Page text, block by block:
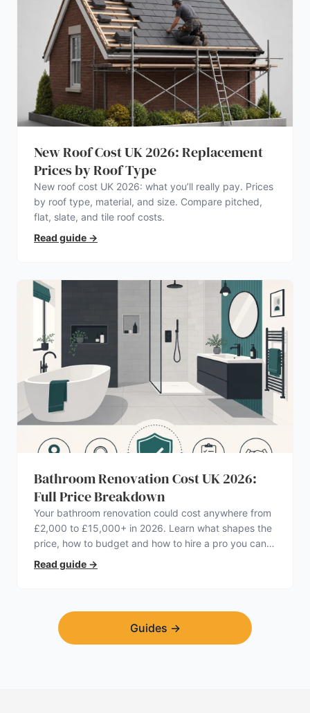
New Roof Cost UK 2026: Replacement
Prices by Roof Type
New roof cost UK 2026: what you’ll really pay. Prices
by roof type, material, and size. Compare pitched,
flat, slate, and tile roof costs.
Read guide →
Bathroom Renovation Cost UK 2026:
Full Price Breakdown
Your bathroom renovation could cost anywhere from
£2,000 to £15,000+ in 2026. Learn what shapes the
price, how to budget and how to hire a pro you can
trust.
Read guide →
Guides →